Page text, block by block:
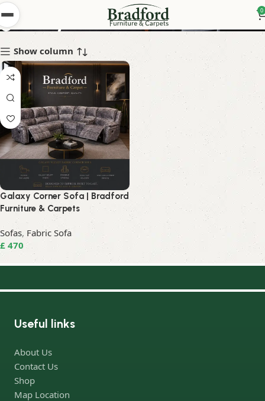
0
galaxy corner
Show column
Galaxy Corner Sofa | Bradford
Furniture & Carpets
Sofas, Fabric Sofa
£ 470
Read More
Useful links
About Us
Contact Us
Shop
Map Location